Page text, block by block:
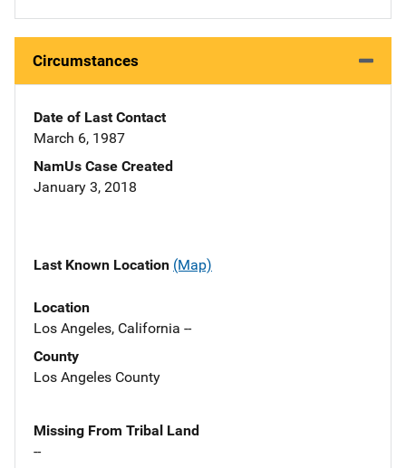
Circumstances
Date of Last Contact
March 6, 1987
NamUs Case Created
January 3, 2018
Last Known Location (Map)
Location
Los Angeles, California --
County
Los Angeles County
Missing From Tribal Land
--